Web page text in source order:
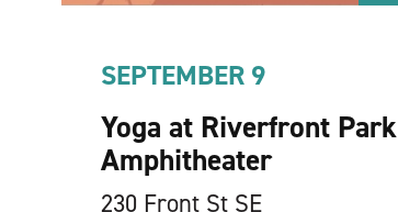
SEPTEMBER 9
Yoga at Riverfront Park
Amphitheater
230 Front St SE